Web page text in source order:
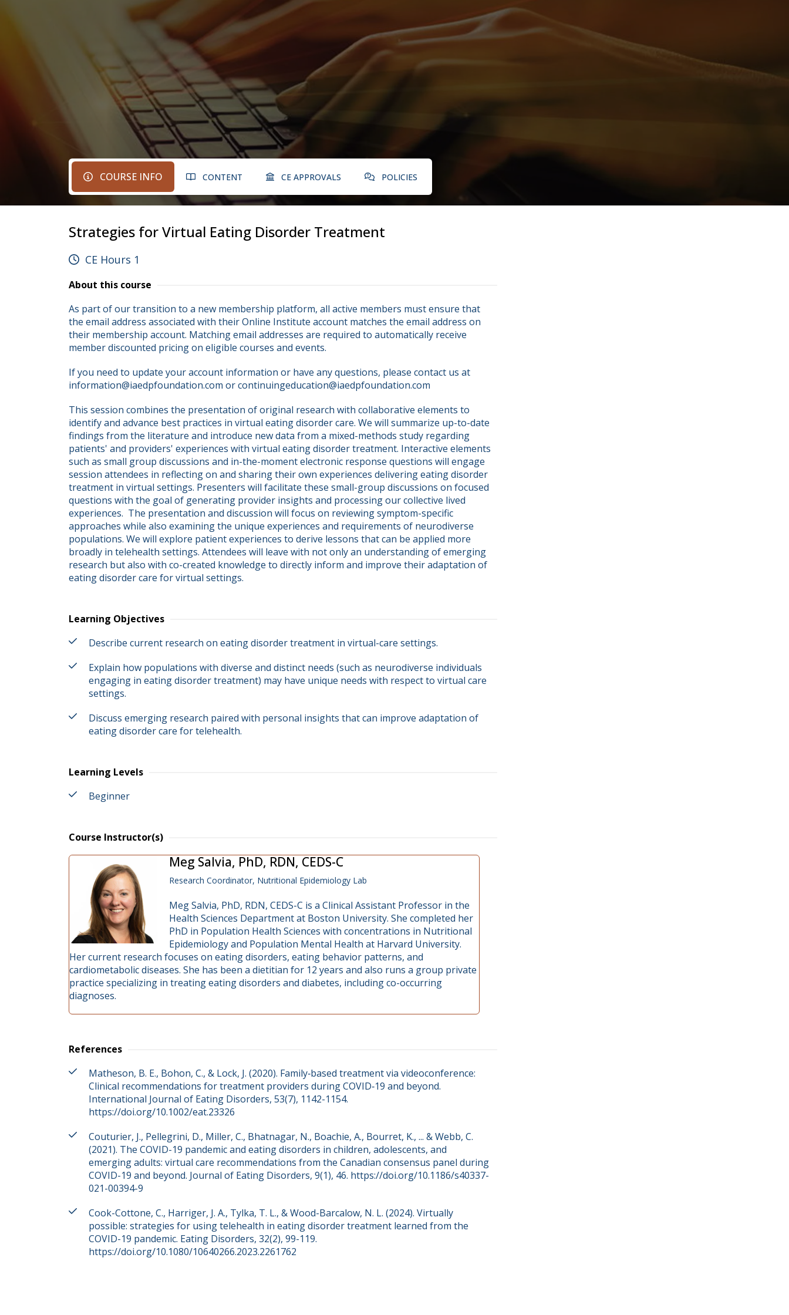
COURSE INFO CONTENT CE APPROVALS POLICIES
Strategies for Virtual Eating Disorder Treatment
CE Hours 1
About this course
As part of our transition to a new membership platform, all active members must ensure that
the email address associated with their Online Institute account matches the email address on
their membership account. Matching email addresses are required to automatically receive
member discounted pricing on eligible courses and events.
If you need to update your account information or have any questions, please contact us at
information@iaedpfoundation.com or continuingeducation@iaedpfoundation.com
This session combines the presentation of original research with collaborative elements to
identify and advance best practices in virtual eating disorder care. We will summarize up-to-date
findings from the literature and introduce new data from a mixed-methods study regarding
patients' and providers' experiences with virtual eating disorder treatment. Interactive elements
such as small group discussions and in-the-moment electronic response questions will engage
session attendees in reflecting on and sharing their own experiences delivering eating disorder
treatment in virtual settings. Presenters will facilitate these small-group discussions on focused
questions with the goal of generating provider insights and processing our collective lived
experiences.  The presentation and discussion will focus on reviewing symptom-specific
approaches while also examining the unique experiences and requirements of neurodiverse
populations. We will explore patient experiences to derive lessons that can be applied more
broadly in telehealth settings. Attendees will leave with not only an understanding of emerging
research but also with co-created knowledge to directly inform and improve their adaptation of
eating disorder care for virtual settings.
Learning Objectives
Describe current research on eating disorder treatment in virtual-care settings.
Explain how populations with diverse and distinct needs (such as neurodiverse individuals
engaging in eating disorder treatment) may have unique needs with respect to virtual care
settings.
Discuss emerging research paired with personal insights that can improve adaptation of
eating disorder care for telehealth.
Learning Levels
Beginner
Course Instructor(s)
Meg Salvia, PhD, RDN, CEDS-C
Research Coordinator, Nutritional Epidemiology Lab
Meg Salvia, PhD, RDN, CEDS-C is a Clinical Assistant Professor in the
Health Sciences Department at Boston University. She completed her
PhD in Population Health Sciences with concentrations in Nutritional
Epidemiology and Population Mental Health at Harvard University.
Her current research focuses on eating disorders, eating behavior patterns, and
cardiometabolic diseases. She has been a dietitian for 12 years and also runs a group private
practice specializing in treating eating disorders and diabetes, including co-occurring
diagnoses.
References
Matheson, B. E., Bohon, C., & Lock, J. (2020). Family‐based treatment via videoconference:
Clinical recommendations for treatment providers during COVID‐19 and beyond.
International Journal of Eating Disorders, 53(7), 1142-1154.
https://doi.org/10.1002/eat.23326
Couturier, J., Pellegrini, D., Miller, C., Bhatnagar, N., Boachie, A., Bourret, K., ... & Webb, C.
(2021). The COVID-19 pandemic and eating disorders in children, adolescents, and
emerging adults: virtual care recommendations from the Canadian consensus panel during
COVID-19 and beyond. Journal of Eating Disorders, 9(1), 46. https://doi.org/10.1186/s40337-
021-00394-9
Cook-Cottone, C., Harriger, J. A., Tylka, T. L., & Wood-Barcalow, N. L. (2024). Virtually
possible: strategies for using telehealth in eating disorder treatment learned from the
COVID-19 pandemic. Eating Disorders, 32(2), 99-119.
https://doi.org/10.1080/10640266.2023.2261762